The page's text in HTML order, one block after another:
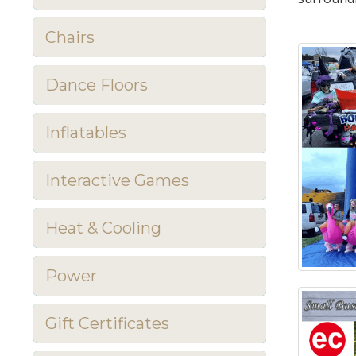
Chairs
Dance Floors
Inflatables
Interactive Games
Heat & Cooling
Power
Gift Certificates